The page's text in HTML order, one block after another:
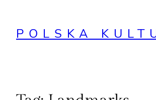
treściPOLSKA